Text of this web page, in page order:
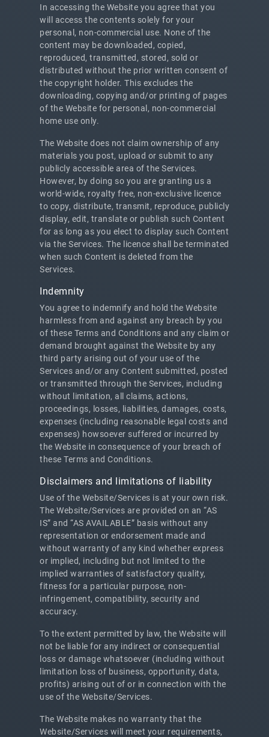
In accessing the Website you agree that you
will access the contents solely for your
personal, non-commercial use. None of the
content may be downloaded, copied,
reproduced, transmitted, stored, sold or
distributed without the prior written consent of
the copyright holder. This excludes the
downloading, copying and/or printing of pages
of the Website for personal, non-commercial
home use only.
The Website does not claim ownership of any
materials you post, upload or submit to any
publicly accessible area of the Services.
However, by doing so you are granting us a
world-wide, royalty free, non-exclusive licence
to copy, distribute, transmit, reproduce, publicly
display, edit, translate or publish such Content
for as long as you elect to display such Content
via the Services. The licence shall be terminated
when such Content is deleted from the
Services.
Indemnity
You agree to indemnify and hold the Website
harmless from and against any breach by you
of these Terms and Conditions and any claim or
demand brought against the Website by any
third party arising out of your use of the
Services and/or any Content submitted, posted
or transmitted through the Services, including
without limitation, all claims, actions,
proceedings, losses, liabilities, damages, costs,
expenses (including reasonable legal costs and
expenses) howsoever suffered or incurred by
the Website in consequence of your breach of
these Terms and Conditions.
Disclaimers and limitations of liability
Use of the Website/Services is at your own risk.
The Website/Services are provided on an “AS
IS” and “AS AVAILABLE” basis without any
representation or endorsement made and
without warranty of any kind whether express
or implied, including but not limited to the
implied warranties of satisfactory quality,
fitness for a particular purpose, non-
infringement, compatibility, security and
accuracy.
To the extent permitted by law, the Website will
not be liable for any indirect or consequential
loss or damage whatsoever (including without
limitation loss of business, opportunity, data,
profits) arising out of or in connection with the
use of the Website/Services.
The Website makes no warranty that the
Website/Services will meet your requirements,